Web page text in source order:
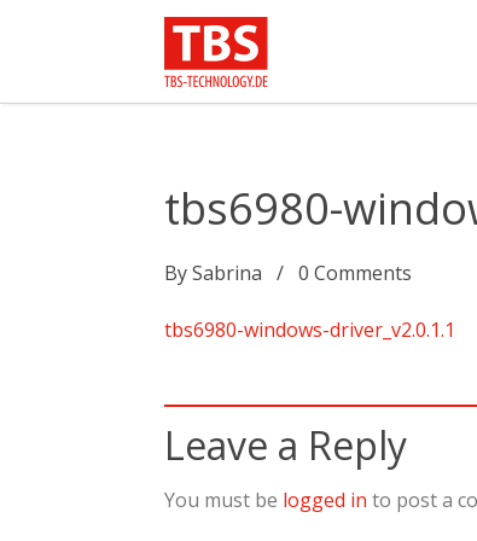
tbs6980-
BySabrina 0 Comments
tbs6980-windows-driver_v2.0.1.1
Leave a Reply
You must be logged in to post a